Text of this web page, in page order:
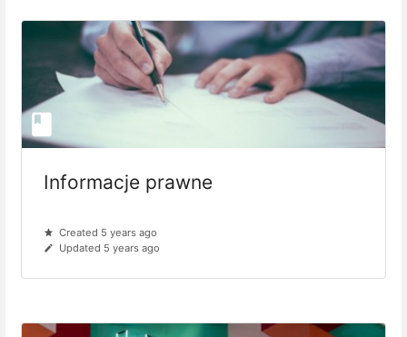
Informacje prawne
Created 5 years ago
Updated 5 years ago